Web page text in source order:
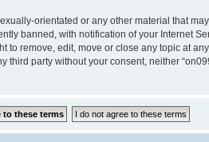
orientated or any other material that
banned, with notification of your Internet
remove, edit, move or close any topic at
party without your consent, neither